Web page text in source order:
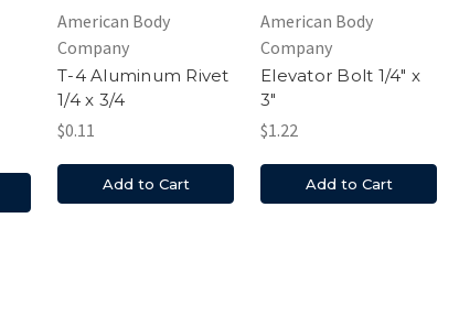
American Body
Company
T-4 Aluminum Rivet
1/4 x 3/4
$0.11
Add to Cart
American Body
Company
Elevator Bolt 1/4" x
3"
$1.22
Add to Cart